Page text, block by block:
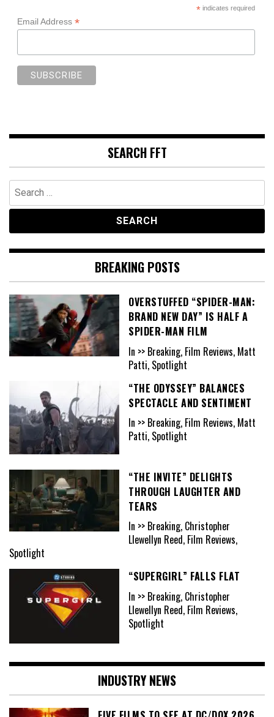
*indicates required
Email Address *
SEARCH FFT
Search
for:
BREAKING POSTS
OVERSTUFFED “SPIDER-MAN:
BRAND NEW DAY” IS HALF A
SPIDER-MAN FILM
In >> Breaking, Film Reviews, Matt
Patti, Spotlight
“THE ODYSSEY” BALANCES
SPECTACLE AND SENTIMENT
In >> Breaking, Film Reviews, Matt
Patti, Spotlight
“THE INVITE” DELIGHTS
THROUGH LAUGHTER AND
TEARS
In >> Breaking, Christopher
Llewellyn Reed, Film Reviews,
Spotlight
“SUPERGIRL” FALLS FLAT
In >> Breaking, Christopher
Llewellyn Reed, Film Reviews,
Spotlight
INDUSTRY NEWS